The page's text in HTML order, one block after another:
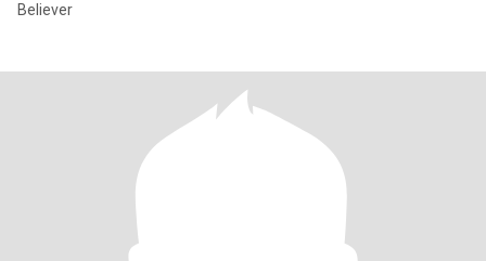
Believer